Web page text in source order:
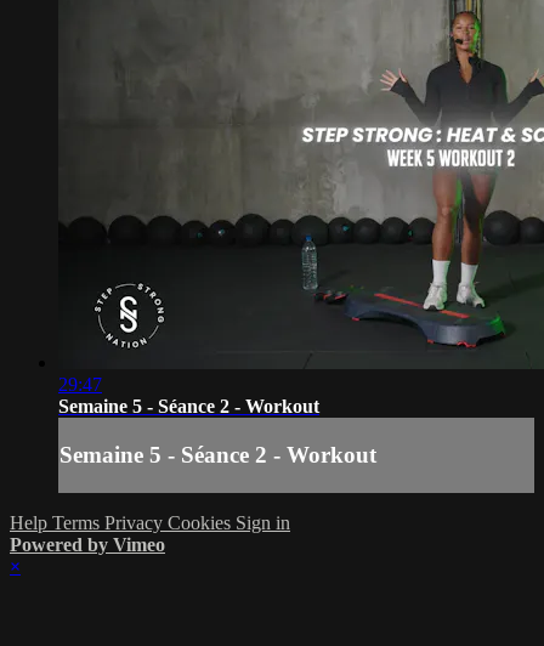
29:47
Semaine 5 - Séance 2 - Workout
Semaine 5 - Séance 2 - Workout
Help Terms Privacy Cookies Sign in
Powered by Vimeo
×